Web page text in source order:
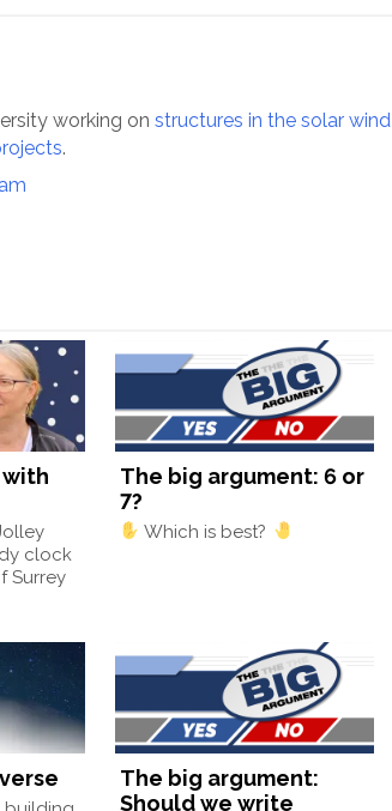
working on structures in the solar wind
.
clock
Surrey
The big argument: 6 or
7?
Which is best?
The big argument:
Should we write